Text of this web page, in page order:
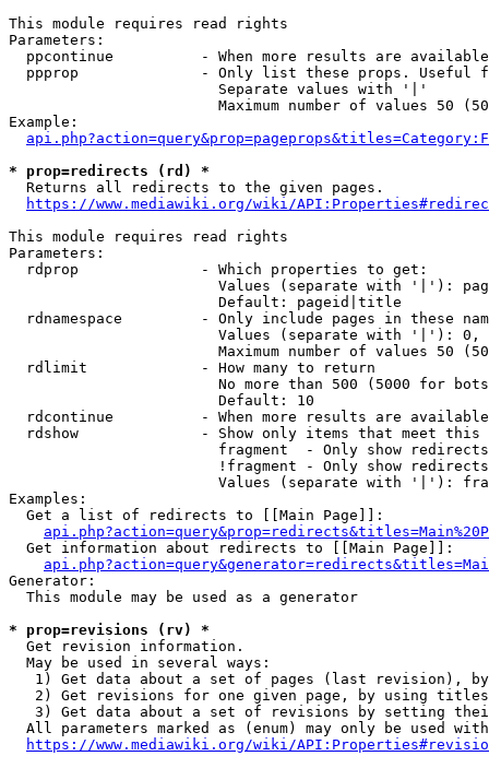
This module requires read rights
Parameters:
ppcontinue          - When more results are
ppprop              - Only list these props. Useful
                        Separate values with '|'
Maximum number of values 50
Example:
* prop=redirects (rd) *
  Returns all redirects to the given pages.
https://www.mediawiki.org/wiki/
This module requires read rights
Parameters:
  rdprop              - Which properties to get:
Values (separate with '|'):
                        Default: pageid|title
rdnamespace         - Only include pages in these
Values (separate with '|'):
Maximum number of values 50
  rdlimit             - How many to return
No more than 500 (5000 for
                        Default: 10
rdcontinue          - When more results are
rdshow              - Show only items that meet this
fragment  - Only show
!fragment - Only show
Values (separate with '|'):
Examples:
  Get a list of redirects to [[Main Page]]:
  Get information about redirects to [[Main Page]]:
Generator:
  This module may be used as a generator
* prop=revisions (rv) *
  Get revision information.
  May be used in several ways:
1) Get data about a set of pages (last revision),
2) Get revisions for one given page, by using
3) Get data about a set of revisions by setting
All parameters marked as (enum) may only be used
https://www.mediawiki.org/wiki/